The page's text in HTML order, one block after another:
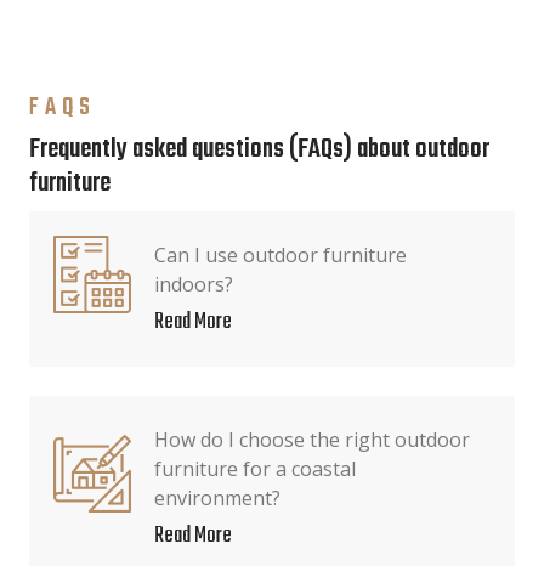
FAQS
Frequently asked questions (FAQs) about outdoor
furniture
Can I use outdoor furniture
indoors?
Read More
How do I choose the right outdoor
furniture for a coastal
environment?
Read More